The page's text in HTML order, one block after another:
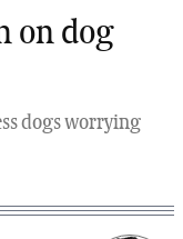
on dog
dogs worrying